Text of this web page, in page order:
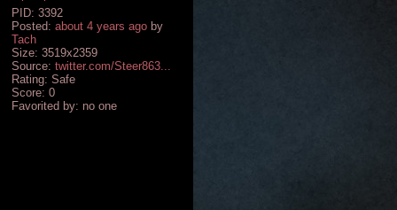
PID: 3392
Posted: about 4 years agoby
Tach
Size: 3519x2359
Source: twitter.com/Steer863...
Rating: Safe
Score: 0
Favorited by: no one